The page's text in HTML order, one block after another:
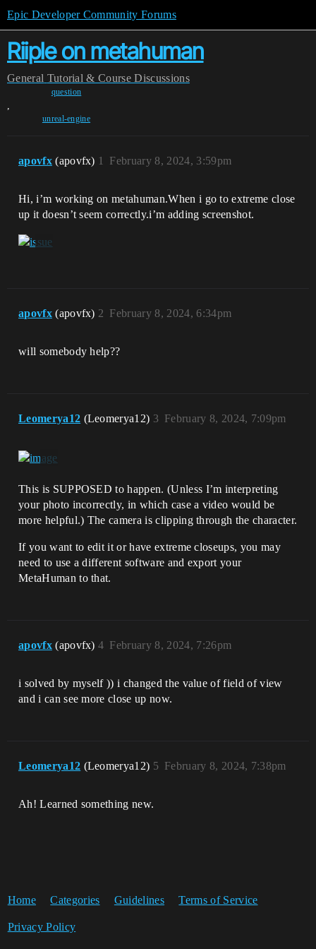
Epic Developer Community Forums
Riiple on metahuman
General Tutorial & Course Discussions
question
,
unreal-engine
apovfx (apovfx) February 8, 2024, 3:59pm
1
Hi, i’m working on metahuman.When i go to extreme close
up it doesn’t seem correctly.i’m adding screenshot.
apovfx (apovfx) February 8, 2024, 6:34pm
2
will somebody help??
Leomerya12 (Leomerya12) February 8, 2024, 7:09pm
3
This is SUPPOSED to happen. (Unless I’m interpreting
your photo incorrectly, in which case a video would be
more helpful.) The camera is clipping through the character.
If you want to edit it or have extreme closeups, you may
need to use a different software and export your
MetaHuman to that.
apovfx (apovfx) February 8, 2024, 7:26pm
4
i solved by myself )) i changed the value of field of view
and i can see more close up now.
Leomerya12 (Leomerya12) February 8, 2024, 7:38pm
5
Ah! Learned something new.
Home Categories Guidelines Terms of Service
Privacy Policy